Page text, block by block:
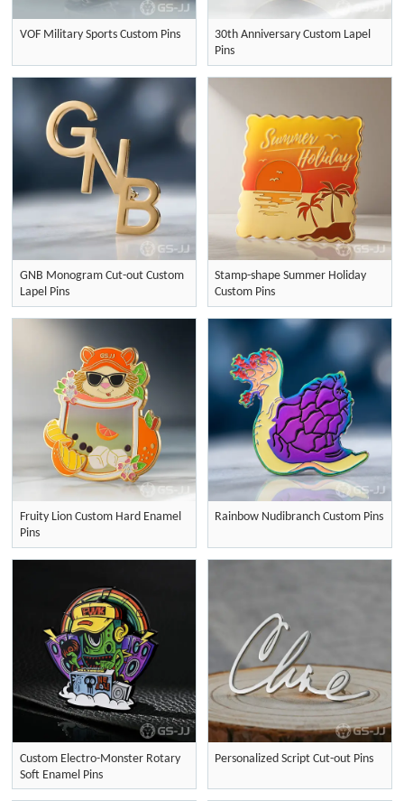
VOF Military Sports Custom Pins
30th Anniversary Custom Lapel
Pins
GNB Monogram Cut-out Custom
Lapel Pins
Stamp-shape Summer Holiday
Custom Pins
Fruity Lion Custom Hard Enamel
Pins
Rainbow Nudibranch Custom Pins
Custom Electro-Monster Rotary
Soft Enamel Pins
Personalized Script Cut-out Pins